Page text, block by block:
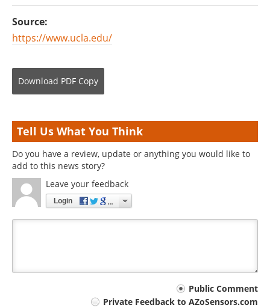
Source:
https://www.ucla.edu/
Download PDF Copy
Tell Us What You Think
Do you have a review, update or anything you would like to
add to this news story?
Leave your feedback
Login
Public Comment
Private Feedback to AZoSensors.com